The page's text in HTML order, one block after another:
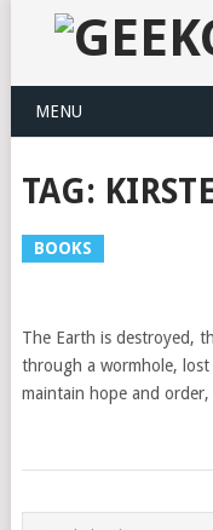
MENU
TAG:
BOOKS
The Earth is destroyed,
through a wormhole,
maintain hope and